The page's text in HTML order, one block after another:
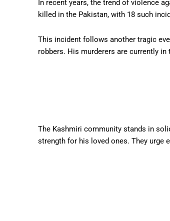
In recent years, the trend of violence
killed in the Pakistan, with 18 such
This incident follows another tragic
robbers. His murderers are currently
The Kashmiri community stands in
strength for his loved ones. They urge